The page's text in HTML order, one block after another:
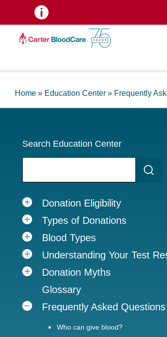
Home » Education Center » Frequently
Search Education Center
Donation Eligibility
Types of Donations
Blood Types
Understanding Your Test
Donation Myths
Glossary
Frequently Asked Questions
Who can give blood?